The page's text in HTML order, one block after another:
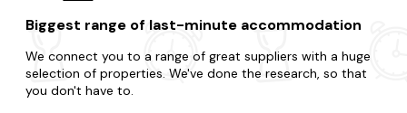
Biggest range of last-minute accommodation
We connect you to a range of great suppliers with a huge
selection of properties. We've done the research, so that
you don't have to.